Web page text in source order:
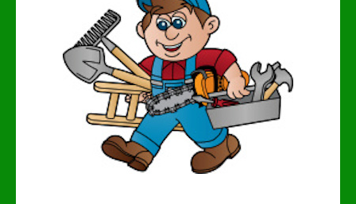
Contact Us